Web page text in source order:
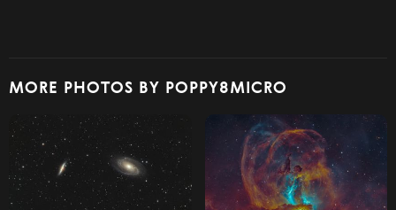
MORE PHOTOS BY POPPY8MICRO